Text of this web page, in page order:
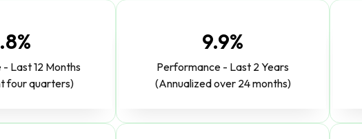
Last 12 Months
four quarters)
9.9%
Performance - Last 2 Years
(Annualized over 24 months)